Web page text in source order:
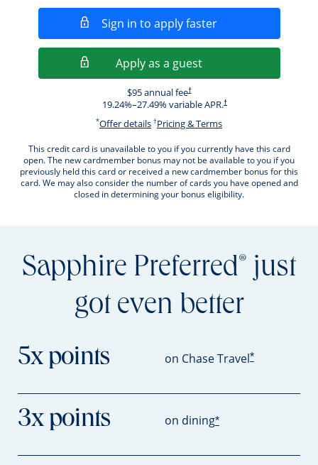
Sign in to apply fasterOpens in a new
Apply as a guestOpens in a new
$95 annual fee†
19.24%–27.49% variable APR.†
*Offer detailsOpens offer details overlay.
†Pricing & TermsOpens pricing and
This credit card is unavailable to you if you currently have this card
open. The new cardmember bonus may not be available to you if you
previously held this card or received a new cardmember bonus for this
card. We may also consider the number of cards you have opened and
closed in determining your bonus eligibility.
Sapphire Preferred® just
got even better
5x points on Chase Travel*
3x points on dining*